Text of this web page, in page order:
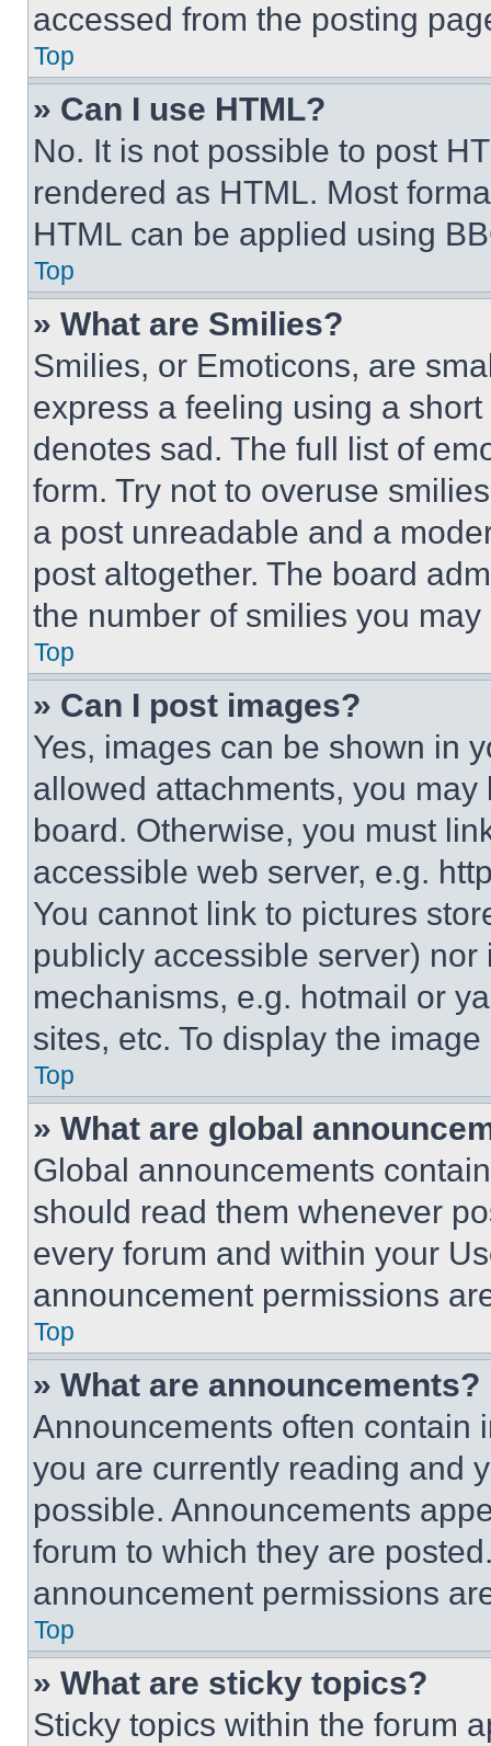
accessed from the posting
Top
» Can I use HTML?
No. It is not possible to post
rendered as HTML. Most
HTML can be applied using
Top
» What are Smilies?
Smilies, or Emoticons, are
express a feeling using a
denotes sad. The full list of
form. Try not to overuse
a post unreadable and a
post altogether. The board
the number of smilies you
Top
» Can I post images?
Yes, images can be shown in
allowed attachments, you
board. Otherwise, you must
accessible web server, e.g.
You cannot link to pictures
publicly accessible server)
mechanisms, e.g. hotmail or
sites, etc. To display the
Top
» What are global
Global announcements
should read them whenever
every forum and within your
announcement permissions
Top
» What are announcements?
Announcements often contain
you are currently reading and
possible. Announcements
forum to which they are
announcement permissions
Top
» What are sticky topics?
Sticky topics within the forum